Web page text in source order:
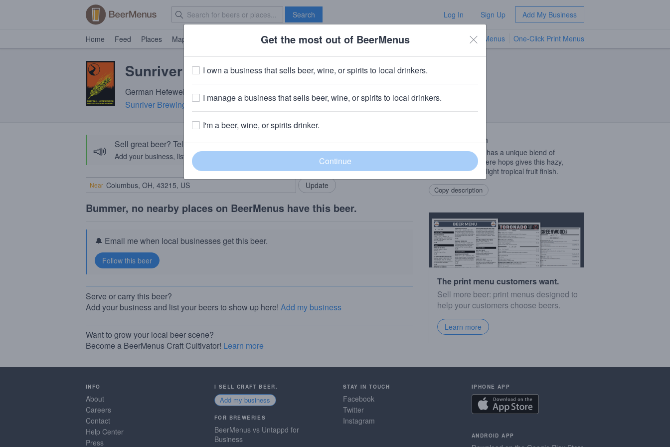
Search Log In Sign Up Add My Business
Home Feed Places Map Brave New Bar TV Menus One-Click Print Menus
Sunriver Fuzz Tail
German Hefeweizen · 4.6% ABV · ~170 calories
Sunriver Brewing Company· Sunriver, OR
📣 Sell great beer? Tell the BeerMenus community!
Add your business, list your beers, bring in your locals.
Add my business
Near
Bummer, no nearby places on BeerMenus have this beer.
🔔 Email me when local businesses get this beer.
Serve or carry this beer?
Add your business and list your beers to show up here! Add my business
Want to grow your local beer scene?
Become a BeerMenus Craft Cultivator! Learn more
Beer Description
A wheat beer that has a unique blend of
southern hemisphere hops gives this hazy,
refreshing brew a light tropical fruit finish.
Copy description
The print menu customers want.
Sell more beer: print menus designed to
help your customers choose beers.
Learn more
INFO
About
Careers
Contact
Help Center
Press
I SELL CRAFT BEER.
Add my business
FOR BREWERIES
BeerMenus vs Untappd for
Business
STAY IN TOUCH
Facebook
Twitter
Instagram
IPHONE APP
ANDROID APP
Get the most out of BeerMenus
I own a business that sells beer, wine, or spirits to local drinkers.
I manage a business that sells beer, wine, or spirits to local drinkers.
I'm a beer, wine, or spirits drinker.